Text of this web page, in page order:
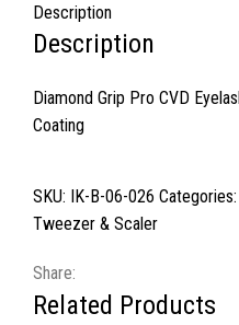
Description
Description
Diamond Grip Pro CVD
Coating
SKU: IK-B-06-026 Categories:
Tweezer & Scaler
Share:
Related Products